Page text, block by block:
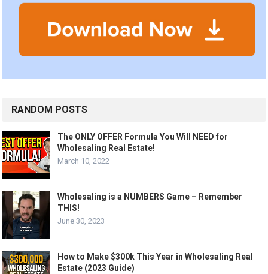
RANDOM POSTS
The ONLY OFFER Formula You Will NEED for
Wholesaling Real Estate!
March 10, 2022
Wholesaling is a NUMBERS Game – Remember
THIS!
June 30, 2023
How to Make $300k This Year in Wholesaling Real
Estate (2023 Guide)